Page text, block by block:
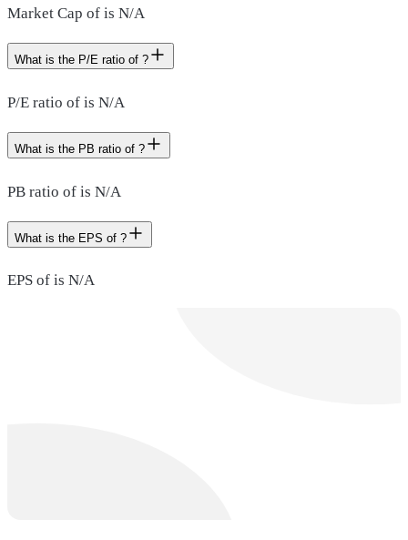
Market Cap of is N/A
What is the P/E ratio of ?
P/E ratio of is N/A
What is the PB ratio of ?
PB ratio of is N/A
What is the EPS of ?
EPS of is N/A